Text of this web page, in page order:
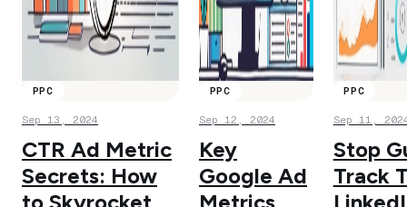
PPC
Sep 13, 2024
CTR Ad Metric
Secrets: How
PPC
Sep 12, 2024
Key
Google Ad
PPC
Sep 11,
Stop
Track